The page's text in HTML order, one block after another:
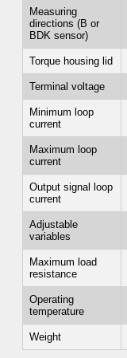
Measuring
directions (B or
BDK sensor)
Torque housing lid
Terminal voltage
Minimum loop
current
Maximum loop
current
Output signal loop
current
Adjustable
variables
Maximum load
resistance
Operating
temperature
Weight